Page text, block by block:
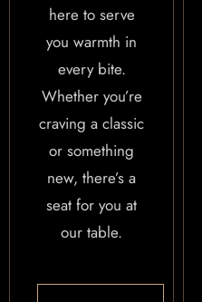
here to serve
you warmth in
every bite.
Whether you’re
craving a classic
or something
new, there’s a
seat for you at
our table.